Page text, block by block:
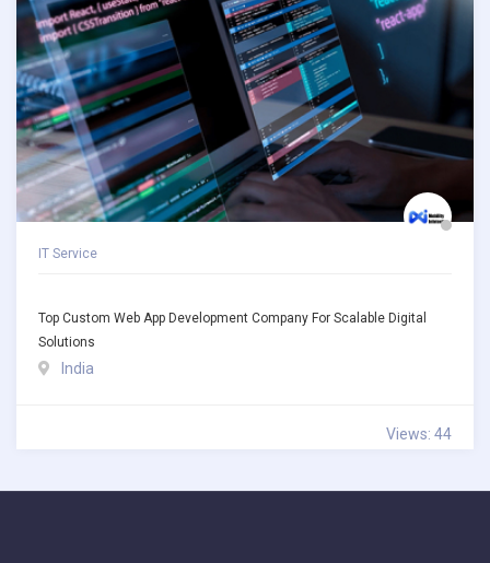
IT Service
Top Custom Web App Development Company For Scalable Digital
Solutions
India
Views: 44